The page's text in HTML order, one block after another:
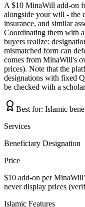
A $10 MinaWill add-on
alongside your will - the
insurance, and similar
Coordinating them with
buyers realize:
mismatched form can
comes from MinaWill's
prices). Note that the
designations with fixed
be checked with a
Best for: Islamic
Services
Beneficiary Designation
Price
$10 add-on per
never display prices
Islamic Features